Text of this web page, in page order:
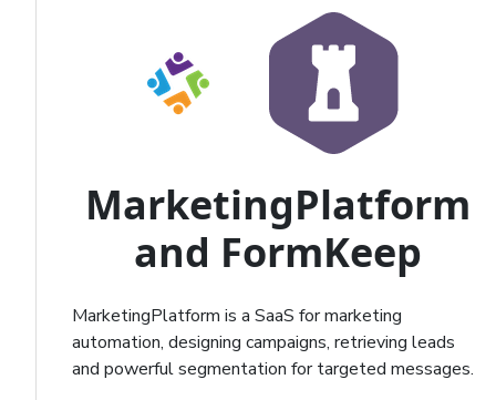
MarketingPlatform
and FormKeep
MarketingPlatform is a SaaS for marketing
automation, designing campaigns, retrieving leads
and powerful segmentation for targeted messages.